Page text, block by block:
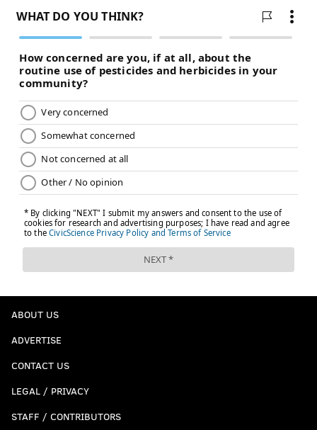
ABOUT US
ADVERTISE
CONTACT US
LEGAL / PRIVACY
STAFF / CONTRIBUTORS